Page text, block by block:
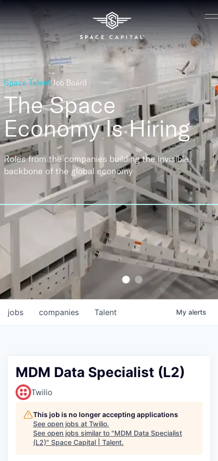
Space Talent Job Board
The Space
EconomyIs Hiring
Roles from the companies building the invisible
backbone of the global economy
jobs companies Talent My alerts
MDM Data Specialist (L2)
Twilio
This job is no longer accepting applications
See open jobs at Twilio.
See open jobs similar to "MDM Data Specialist
(L2)" Space Capital | Talent.